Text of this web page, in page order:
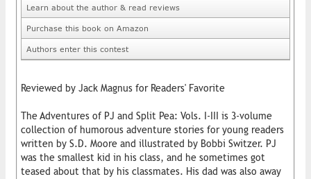
Learn about the author & read reviews
Purchase this book on Amazon
Authors enter this contest
Reviewed by Jack Magnus for Readers' Favorite
The Adventures of PJ and Split Pea: Vols. I-III is 3-volume
collection of humorous adventure stories for young readers
written by S.D. Moore and illustrated by Bobbi Switzer. PJ
was the smallest kid in his class, and he sometimes got
teased about that by his classmates. His dad was also away